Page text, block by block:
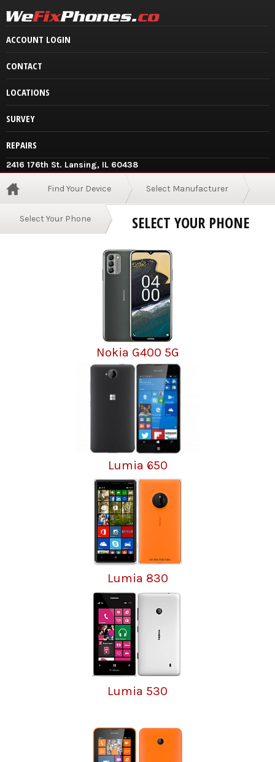
ACCOUNT LOGIN
CONTACT
LOCATIONS
SURVEY
REPAIRS
2416 176th St. Lansing, IL 60438
Find Your Device Select Manufacturer
Select Your Phone SELECT YOUR PHONE
Nokia G400 5G
Lumia 650
Lumia 830
Lumia 530